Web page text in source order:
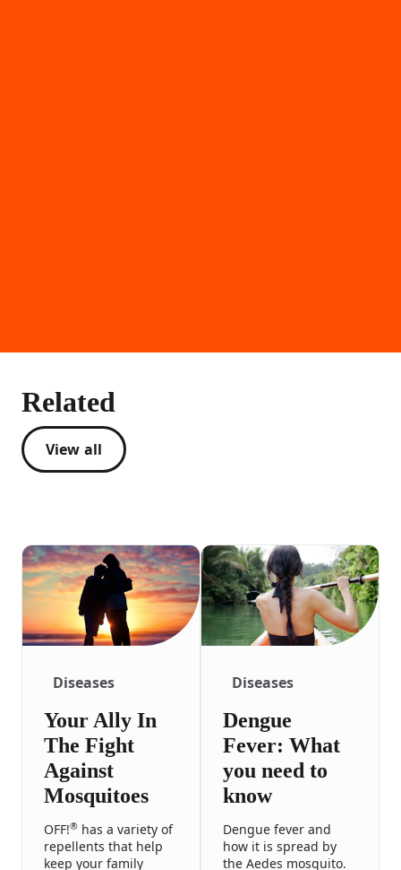
Related
View all
Diseases
Your Ally In
The Fight
Against
Mosquitoes
OFF!® has a variety of
repellents that help
keep your family
Diseases
Dengue
Fever: What
you need to
know
Dengue fever and
how it is spread by
the Aedes mosquito.